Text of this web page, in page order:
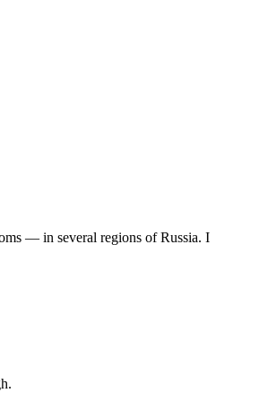
— in several regions of Russia. I